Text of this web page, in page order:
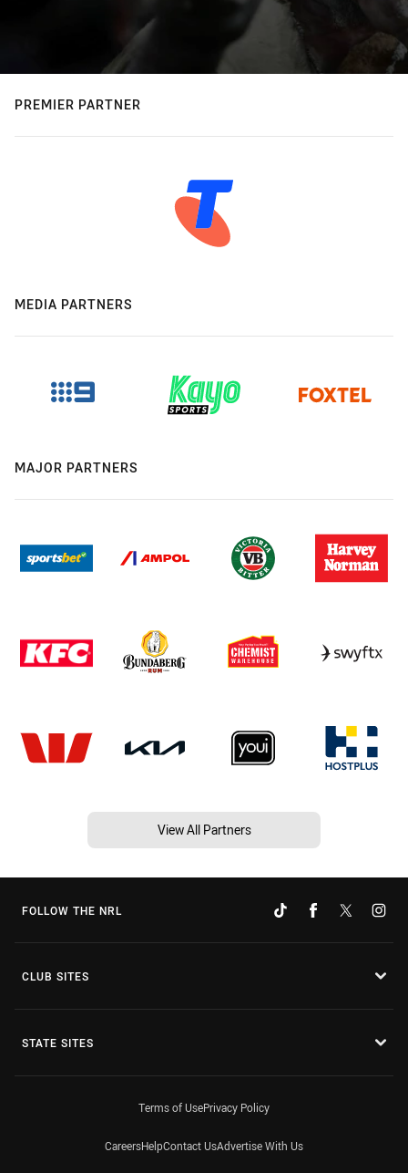
PREMIER PARTNER
MEDIA PARTNERS
MAJOR PARTNERS
View All Partners
FOLLOW THE NRL
CLUB SITES
STATE SITES
Terms of UsePrivacy Policy
CareersHelpContact UsAdvertise With Us